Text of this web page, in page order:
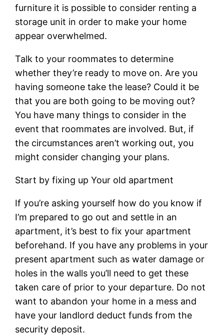
furniture it is possible to consider renting a
storage unit in order to make your home
appear overwhelmed.
Talk to your roommates to determine
whether they’re ready to move on. Are you
having someone take the lease? Could it be
that you are both going to be moving out?
You have many things to consider in the
event that roommates are involved. But, if
the circumstances aren’t working out, you
might consider changing your plans.
Start by fixing up Your old apartment
If you’re asking yourself how do you know if
I’m prepared to go out and settle in an
apartment, it’s best to fix your apartment
beforehand. If you have any problems in your
present apartment such as water damage or
holes in the walls you’ll need to get these
taken care of prior to your departure. Do not
want to abandon your home in a mess and
have your landlord deduct funds from the
security deposit.